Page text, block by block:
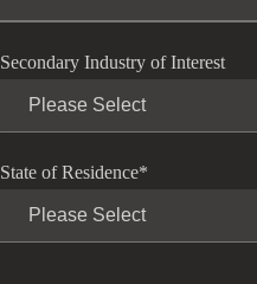
Secondary Industry of Interest
State of Residence*